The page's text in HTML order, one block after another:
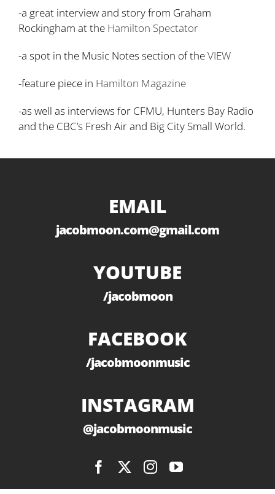
-a great interview and story from Graham
Rockingham at the Hamilton Spectator
-a spot in the Music Notes section of theVIEW
-feature piece in Hamilton Magazine
-as well as interviews for CFMU, Hunters Bay Radio
and the CBC’s Fresh Air and Big City Small World.
EMAIL
jacobmoon.com@gmail.com
YOUTUBE
/jacobmoon
FACEBOOK
/jacobmoonmusic
INSTAGRAM
@jacobmoonmusic